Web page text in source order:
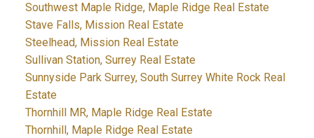
Southwest Maple Ridge, Maple Ridge Real Estate
Stave Falls, Mission Real Estate
Steelhead, Mission Real Estate
Sullivan Station, Surrey Real Estate
Sunnyside Park Surrey, South Surrey White Rock Real
Estate
Thornhill MR, Maple Ridge Real Estate
Thornhill, Maple Ridge Real Estate